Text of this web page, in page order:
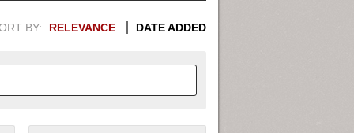
BY: RELEVANCE DATE ADDED